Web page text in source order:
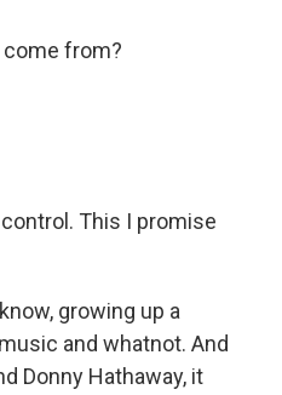
come from?
This I promise
growing up a
and whatnot. And
Donny Hathaway, it